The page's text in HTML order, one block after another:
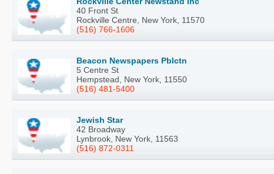
40 Front St
Rockville Centre, New York, 11570
(516) 766-1606
Beacon Newspapers Pblctn
5 Centre St
Hempstead, New York, 11550
(516) 481-5400
Jewish Star
42 Broadway
Lynbrook, New York, 11563
(516) 872-0311